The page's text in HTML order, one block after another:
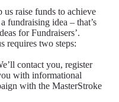
raise funds to achieve
fundraising idea – that’s
for Fundraisers’.
requires two steps:
contact you, register
with informational
with the MasterStroke